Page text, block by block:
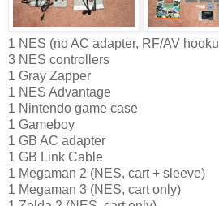
1 NES (no AC adapter, RF/AV
3 NES controllers
1 Gray Zapper
1 NES Advantage
1 Nintendo game case
1 Gameboy
1 GB AC adapter
1 GB Link Cable
1 Megaman 2 (NES, cart + sleeve)
1 Megaman 3 (NES, cart only)